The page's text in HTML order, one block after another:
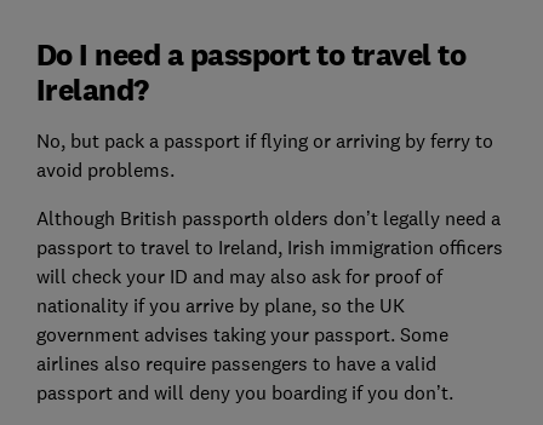
Do I need a passport to travel to
Ireland?
No, but pack a passport if flying or arriving by ferry to
avoid problems.
Although British passporth olders don’t legally need a
passport to travel to Ireland, Irish immigration officers
will check your ID and may also ask for proof of
nationality if you arrive by plane, so the UK
government advises taking your passport. Some
airlines also require passengers to have a valid
passport and will deny you boarding if you don’t.